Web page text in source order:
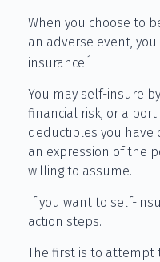
When you choose to
an adverse event,
insurance.1
You may self-insure
financial risk, or a
deductibles you have
an expression of the
willing to assume.
If you want to self-
action steps.
The first is to attempt